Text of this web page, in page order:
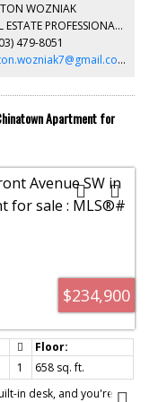
also visitor parking.
to major roads.
WOZNIAK
REAL ESTATE PROFESSIONALS INC.
479-8051
ashton.wozniak7@gmail.com
Apartment for
$234,900
1
658 sq. ft.
in desk, and you're